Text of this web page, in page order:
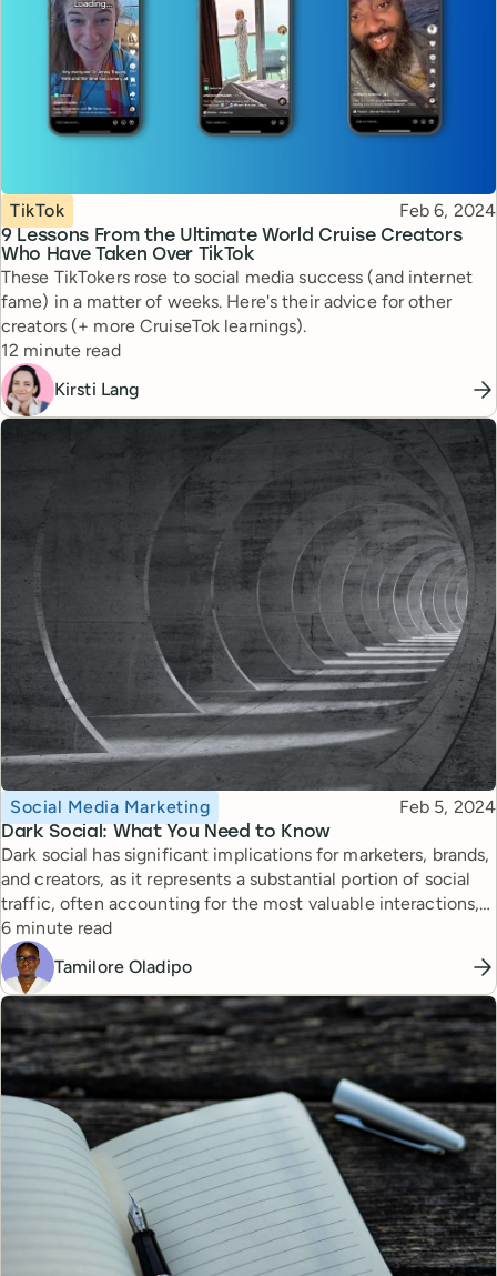
9 Lessons From the Ultimate World Cruise Creators
Who Have Taken Over TikTok
Topic
TikTok Published
Feb 6, 2024
These TikTokers rose to social media success (and internet
fame) in a matter of weeks. Here's their advice for other
creators (+ more CruiseTok learnings).
Reading time
12 minute read
Kirsti Lang
Dark Social: What You Need to Know
Topic
Social Media Marketing Published
Feb 5, 2024
Dark social has significant implications for marketers, brands,
and creators, as it represents a substantial portion of social
traffic, often accounting for the most valuable interactions,
such as product purchases and link clicks. Here's what you
need to know about it.
Reading time
6 minute read
Tamilore Oladipo